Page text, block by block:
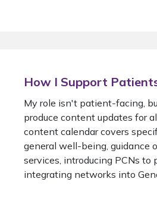
How I Support
My role isn't patient-facing,
produce content updates for
content calendar covers
general well-being, guidance
services, introducing PCNs to
integrating networks into